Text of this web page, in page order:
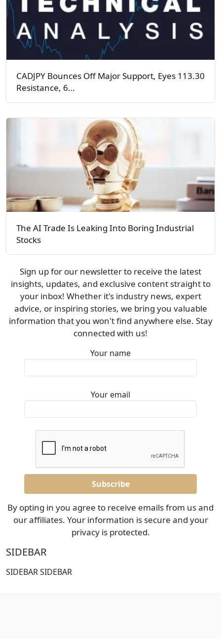
CADJPY Bounces Off Major Support, Eyes 113.30
Resistance, 6…
The AI Trade Is Leaking Into Boring Industrial
Stocks
Sign up for our newsletter to receive the latest
insights, updates, and exclusive content straight to
your inbox! Whether it's industry news, expert
advice, or inspiring stories, we bring you valuable
information that you won't find anywhere else. Stay
connected with us!
Your name
Your email
By opting in you agree to receive emails from us and
our affiliates. Your information is secure and your
privacy is protected.
SIDEBAR
SIDEBAR SIDEBAR